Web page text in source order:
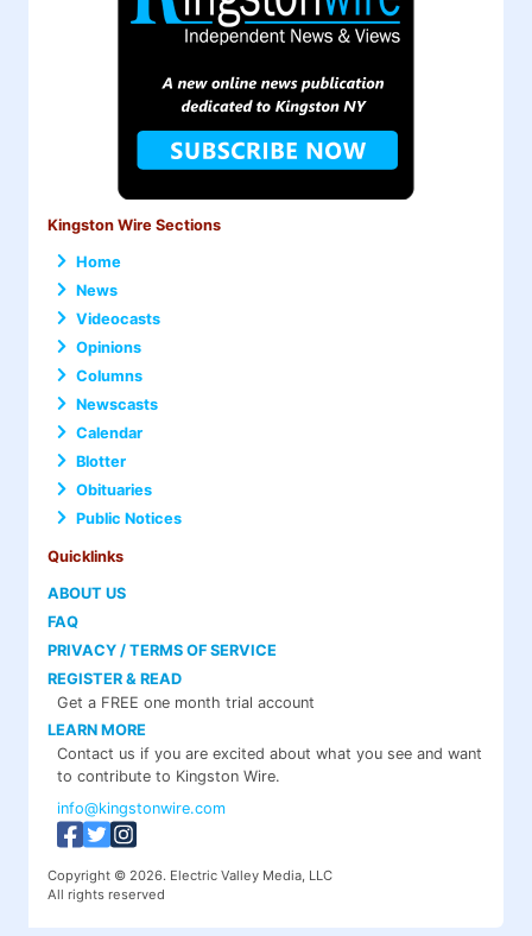
Kingston Wire Sections
Home
News
Videocasts
Opinions
Columns
Newscasts
Calendar
Blotter
Obituaries
Public Notices
Quicklinks
ABOUT US
FAQ
PRIVACY / TERMS OF SERVICE
REGISTER & READ
Get a FREE one month trial account
LEARN MORE
Contact us if you are excited about what you see and want
to contribute to Kingston Wire.
info@kingstonwire.com
Copyright © 2026. Electric Valley Media, LLC
All rights reserved